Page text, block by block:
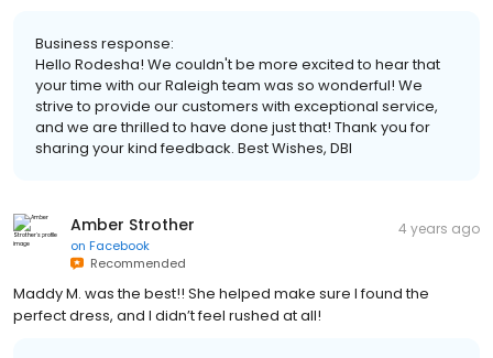
Business response:
Hello Rodesha! We couldn't be more excited to hear that
your time with our Raleigh team was so wonderful! We
strive to provide our customers with exceptional service,
and we are thrilled to have done just that! Thank you for
sharing your kind feedback. Best Wishes, DBI
Amber Strother
on Facebook
Recommended
4 years ago
Maddy M. was the best!! She helped make sure I found the
perfect dress, and I didn’t feel rushed at all!